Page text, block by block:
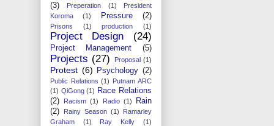
(3)
Preperation (1)
President
Koroma
(1) Pressure (2)
Prisons (1) production (1)
Project Design (24)
Project Management (5)
Projects (27) Proposal (1)
Protest (6) Psychology (2)
Public Relations (1) Putnam ARC
(1) QiGong (1) Race Relations
(2)
Racism (1) Radio (1)
Rain
(2)
Rainy Season (1)
Ramarley
Graham
(1) Ray Kelly (1)